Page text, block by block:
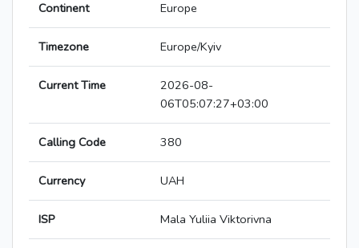
Continent Europe
Timezone Europe/Kyiv
Current Time
2026-08-
06T05:07:27+03:00
Calling Code 380
Currency UAH
ISP Mala Yuliia Viktorivna